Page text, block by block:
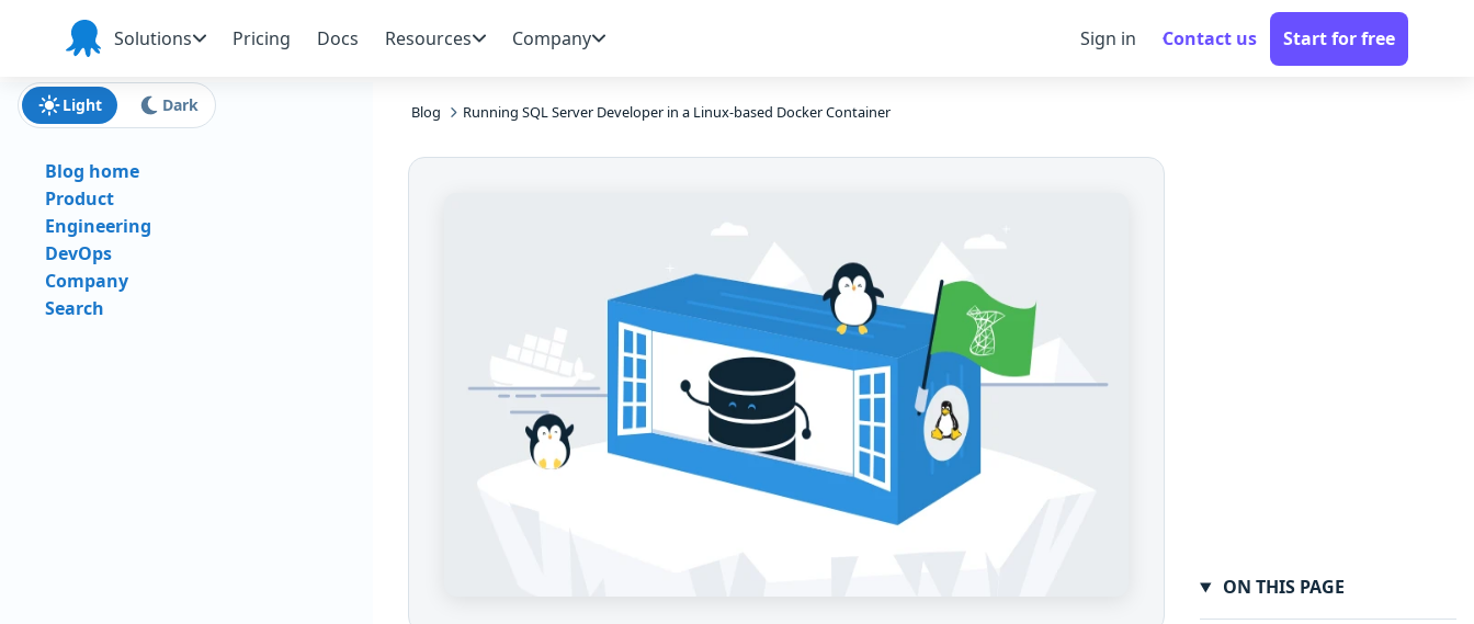
Skip to navigation
Skip to main content
Skip to footer
Octopus
Deploy
Solutions Pricing Docs Resources Company Sign in Contact us Start for free
Blog Running SQL Server Developer in a Linux-based Docker Container
Light Dark
Blog home
Product
Engineering
DevOps
Company
Search
ON THIS PAGE